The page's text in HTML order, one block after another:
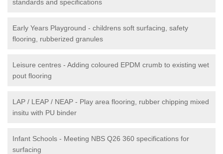
standards and specifications
Early Years Playground - childrens soft surfacing, safety
flooring, rubberized granules
Leisure centres - Adding coloured EPDM crumb to existing wet
pout flooring
LAP / LEAP / NEAP - Play area flooring, rubber chipping mixed
insitu with PU binder
Infant Schools - Meeting NBS Q26 360 specifications for
surfacing